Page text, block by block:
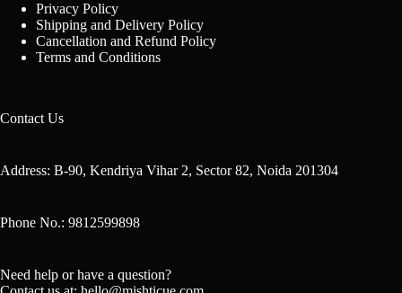
Privacy Policy
Shipping and Delivery Policy
Cancellation and Refund Policy
Terms and Conditions
Contact Us
Address: B-90, Kendriya Vihar 2, Sector 82, Noida 201304
Phone No.: 9812599898
Need help or have a question?